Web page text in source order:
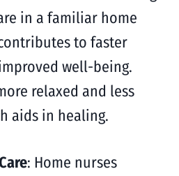
in a familiar home
to faster
well-being.
relaxed and less
aids in healing.
: Home nurses